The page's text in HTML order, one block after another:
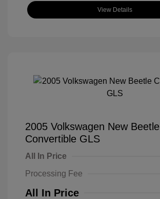
View Details
2005 Volkswagen New Beetle
Convertible GLS
All In Price
Processing Fee
All In Price